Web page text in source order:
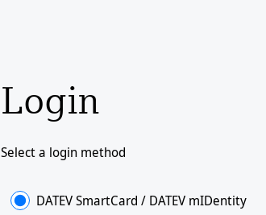
Login
Select a login method
DATEV SmartCard / DATEV mIDentity